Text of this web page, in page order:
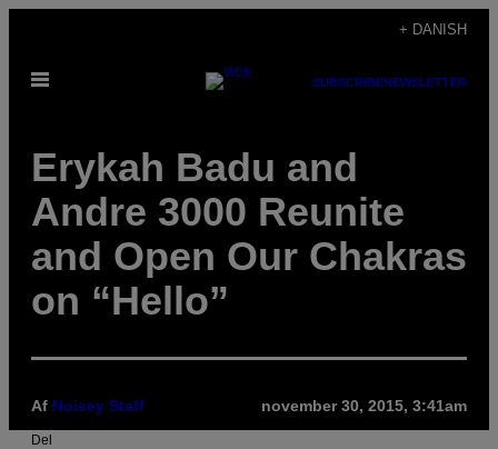
indhold
+ DANISH
Åbn
SUBSCRIBENEWSLETTER
Erykah Badu and
Andre 3000 Reunite
and Open Our Chakras
on “Hello”
Af Noisey Staff november 30, 2015, 3:41am
Del